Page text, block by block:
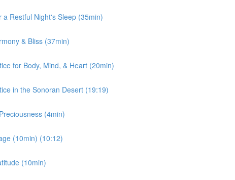
Restful Night's Sleep (35min)
& Bliss (37min)
for Body, Mind, & Heart (20min)
in the Sonoran Desert (19:19)
(4min)
(10min) (10:12)
(10min)